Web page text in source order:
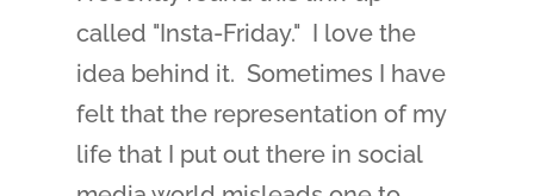
called "Insta-Friday." I love the
idea behind it. Sometimes I have
felt that the representation of my
life that I put out there in social